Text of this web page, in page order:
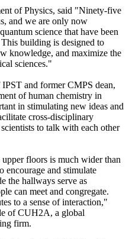
of Physics, said "Ninety-five
and we are only now
science that have been
building is designed to
knowledge, and maximize the
sciences."
and former CMPS dean,
of human chemistry in
in stimulating new ideas and
cross-disciplinary
to talk with each other
floors is much wider than
encourage and stimulate
the hallways serve as
can meet and congregate.
to a sense of interaction,"
of CUH2A, a global
firm.